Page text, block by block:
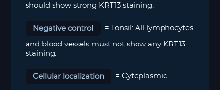
should show strong KRT13 staining.
Negative control = Tonsil: All lymphocytes
and blood vessels must not show any KRT13
staining.
Cellular localization =Cytoplasmic